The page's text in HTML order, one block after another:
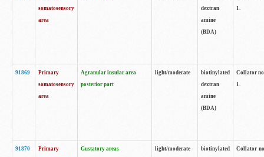
somatosensory
area
dextran
amine
(BDA)
1.
91869
Primary
somatosensory
area
Agranular insular area
posterior part
light/moderate
biotinylated
dextran
amine
(BDA)
Collator
1.
91870
Primary
Gustatory areas light/moderate
biotinylated
Collator